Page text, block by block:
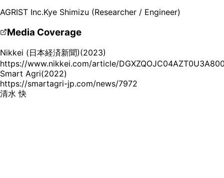
AGRIST Inc.Kye Shimizu (Researcher / Engineer)
Media Coverage
Nikkei (日本経済新聞)(2023)
https://www.nikkei.com/article/
Smart Agri(2022)
https://smartagri-jp.com/news/7972
Kye Shimizu